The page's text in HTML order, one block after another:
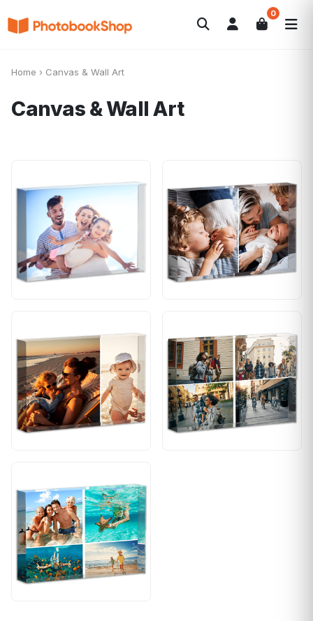
0
Search
Home › Canvas & Wall Art
Canvas & Wall Art